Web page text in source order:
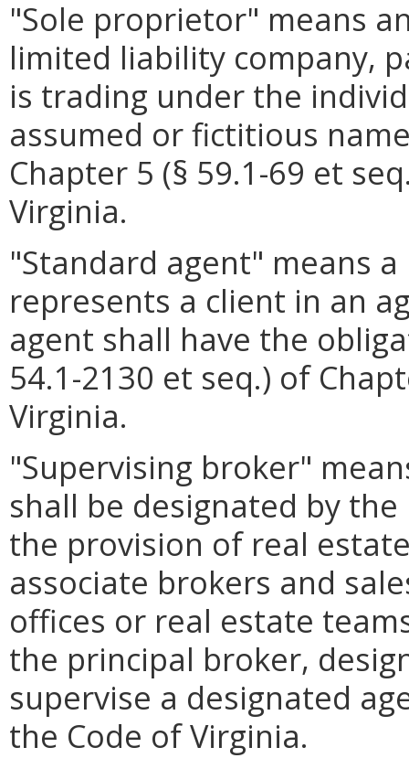
"Sole proprietor" means
limited liability company,
is trading under the
assumed or fictitious
Chapter 5 (§ 59.1-69 et
Virginia.
"Standard agent" means
represents a client in an
agent shall have the
54.1-2130 et seq.) of
Virginia.
"Supervising broker"
shall be designated by
the provision of real
associate brokers and
offices or real estate
the principal broker,
supervise a designated
the Code of Virginia.